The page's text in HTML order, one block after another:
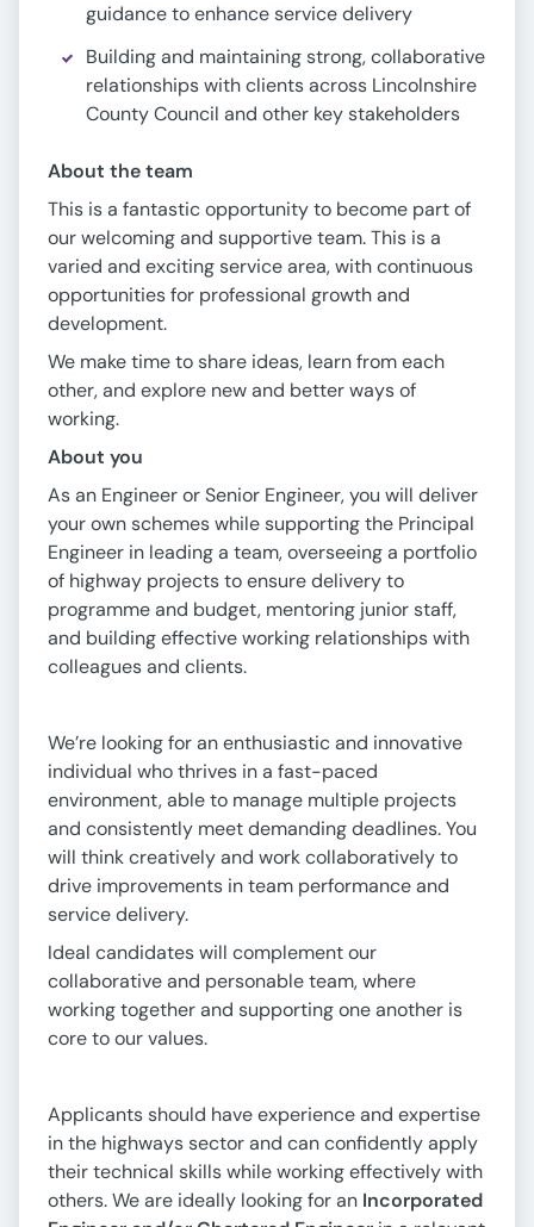
guidance to enhance service delivery
Building and maintaining strong, collaborative
relationships with clients across Lincolnshire
County Council and other key stakeholders
About the team
This is a fantastic opportunity to become part of
our welcoming and supportive team. This is a
varied and exciting service area, with continuous
opportunities for professional growth and
development.
We make time to share ideas, learn from each
other, and explore new and better ways of
working.
About you
As an Engineer or Senior Engineer, you will deliver
your own schemes while supporting the Principal
Engineer in leading a team, overseeing a portfolio
of highway projects to ensure delivery to
programme and budget, mentoring junior staff,
and building effective working relationships with
colleagues and clients.
We’re looking for an enthusiastic and innovative
individual who thrives in a fast-paced
environment, able to manage multiple projects
and consistently meet demanding deadlines. You
will think creatively and work collaboratively to
drive improvements in team performance and
service delivery.
Ideal candidates will complement our
collaborative and personable team, where
working together and supporting one another is
core to our values.
Applicants should have experience and expertise
in the highways sector and can confidently apply
their technical skills while working effectively with
others. We are ideally looking for an Incorporated